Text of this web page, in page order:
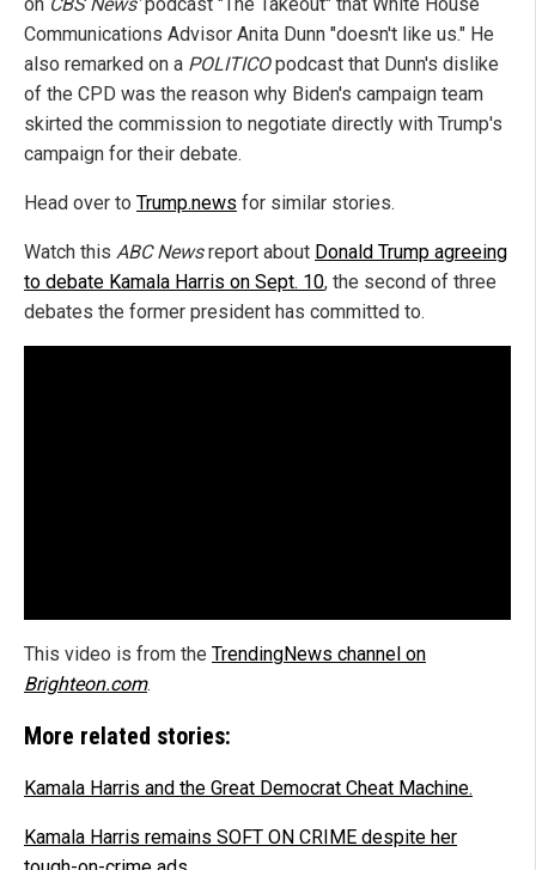
Communications Advisor Anita Dunn "doesn't like us." He
also remarked on a POLITICOpodcast that Dunn's dislike
of the CPD was the reason why Biden's campaign team
skirted the commission to negotiate directly with Trump's
campaign for their debate.
Head over to Trump.news for similar stories.
Watch this ABC Newsreport about Donald Trump agreeing
to debate Kamala Harris on Sept. 10, the second of three
debates the former president has committed to.
This video is from the TrendingNews channel on
Brighteon.com.
More related stories:
Kamala Harris and the Great Democrat Cheat Machine.
Kamala Harris remains SOFT ON CRIME despite her